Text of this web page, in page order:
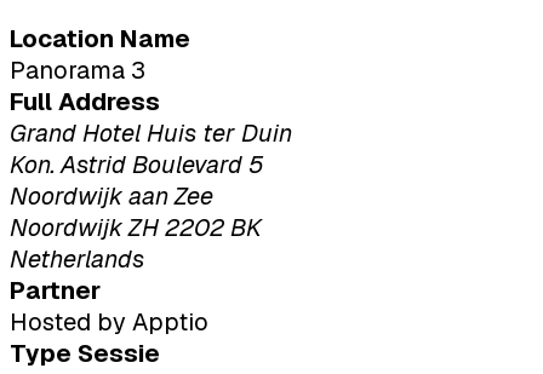
Location Name
Panorama 3
Full Address
Grand Hotel Huis ter Duin
Kon. Astrid Boulevard 5
Noordwijk aan Zee
Noordwijk ZH 2202 BK
Netherlands
Partner
Hosted by Apptio
Type Sessie